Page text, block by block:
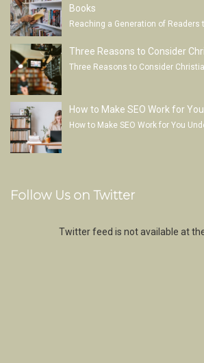
Books
Reaching a Generation of Readers
Three Reasons to Consider
Three Reasons to Consider
How to Make SEO Work for You
How to Make SEO Work for You
Follow Us on Twitter
Twitter feed is not available at